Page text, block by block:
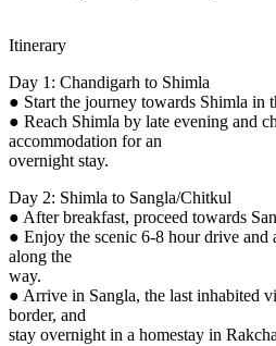
Itinerary
Day 1: Chandigarh to Shimla
● Start the journey towards Shimla in
● Reach Shimla by late evening and
accommodation for an
overnight stay.
Day 2: Shimla to Sangla/Chitkul
● After breakfast, proceed towards
● Enjoy the scenic 6-8 hour drive and
along the
way.
● Arrive in Sangla, the last inhabited
border, and
stay overnight in a homestay in